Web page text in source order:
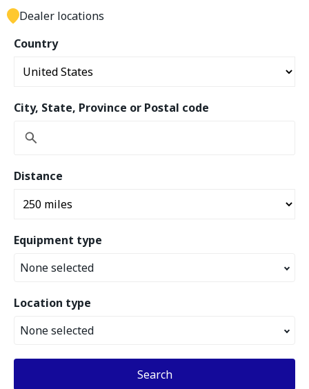
Country
City, State, Province or Postal code
Distance
Equipment type
None selected
Location type
None selected
Search
Dealer locations